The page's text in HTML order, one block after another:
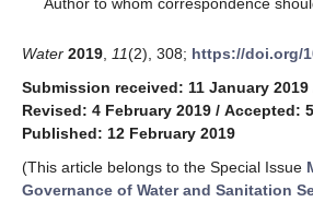
Water 2019 11(2), 308; https://doi.org/
Submission received: 11 January 2019
Revised: 4 February 2019 / Accepted:
Published: 12 February 2019
(This article belongs to the Special Issue
Governance of Water and Sanitation